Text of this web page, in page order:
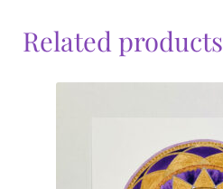
Related products